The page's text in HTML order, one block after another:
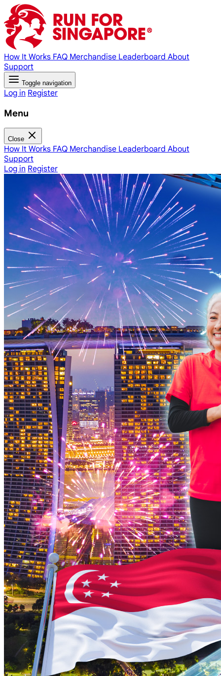
How It Works FAQ Merchandise Leaderboard About
Support
Toggle navigation
Log in Register
Menu
Close
How It Works FAQ Merchandise Leaderboard About
Support
Log in Register